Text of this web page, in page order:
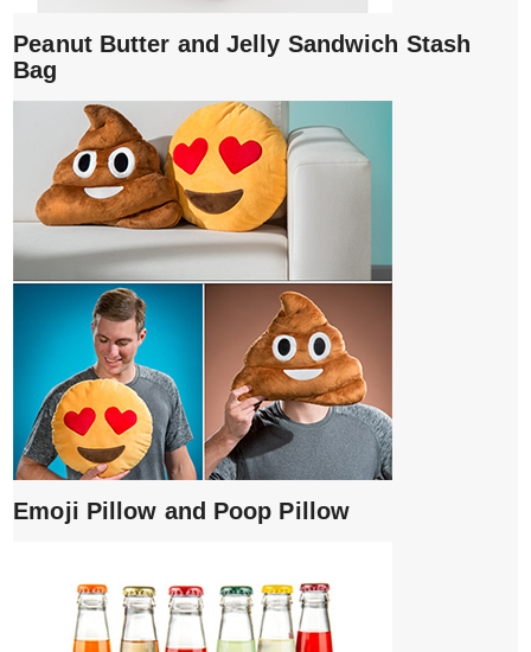
Peanut Butter and Jelly Sandwich Stash
Bag
Emoji Pillow and Poop Pillow